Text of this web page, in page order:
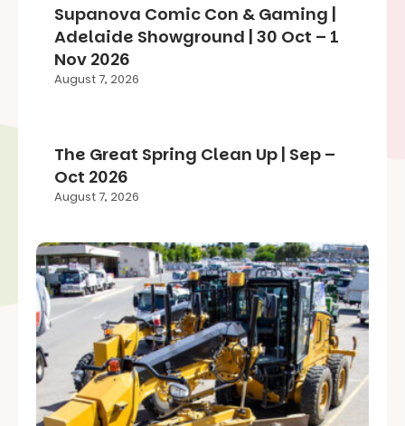
Supanova Comic Con & Gaming |
Adelaide Showground | 30 Oct – 1
Nov 2026
August 7, 2026
The Great Spring Clean Up | Sep –
Oct 2026
August 7, 2026